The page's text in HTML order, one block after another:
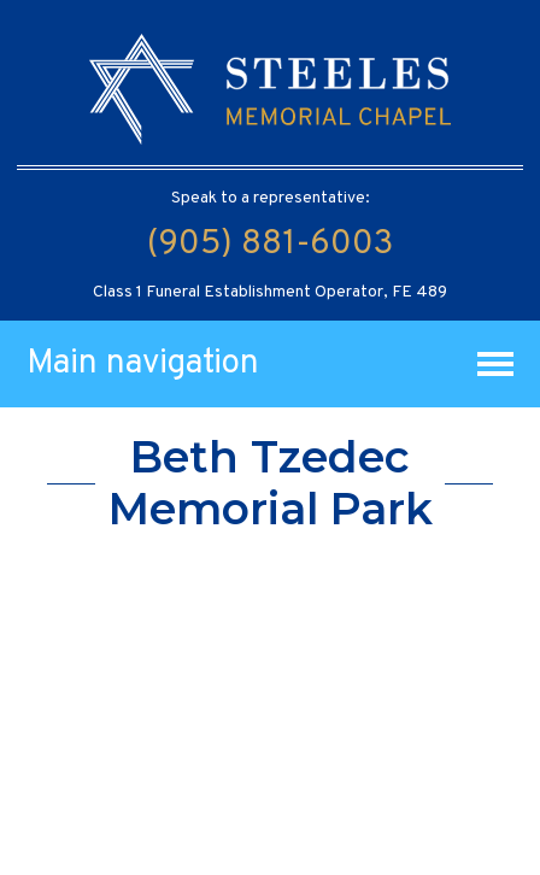
Speak to a representative:
(905) 881-6003
Class 1 Funeral Establishment Operator, FE 489
Main navigation
Beth Tzedec
Memorial Park